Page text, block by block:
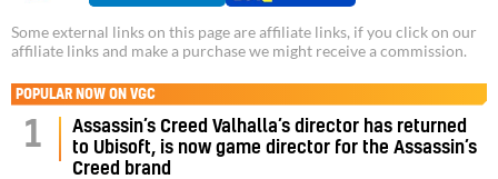
Some external links on this page are affiliate links, if you click on our
affiliate links and make a purchase we might receive a commission.
POPULAR NOW ON VGC
1
Assassin’s Creed Valhalla’s director has returned
to Ubisoft, is now game director for the Assassin’s
Creed brand